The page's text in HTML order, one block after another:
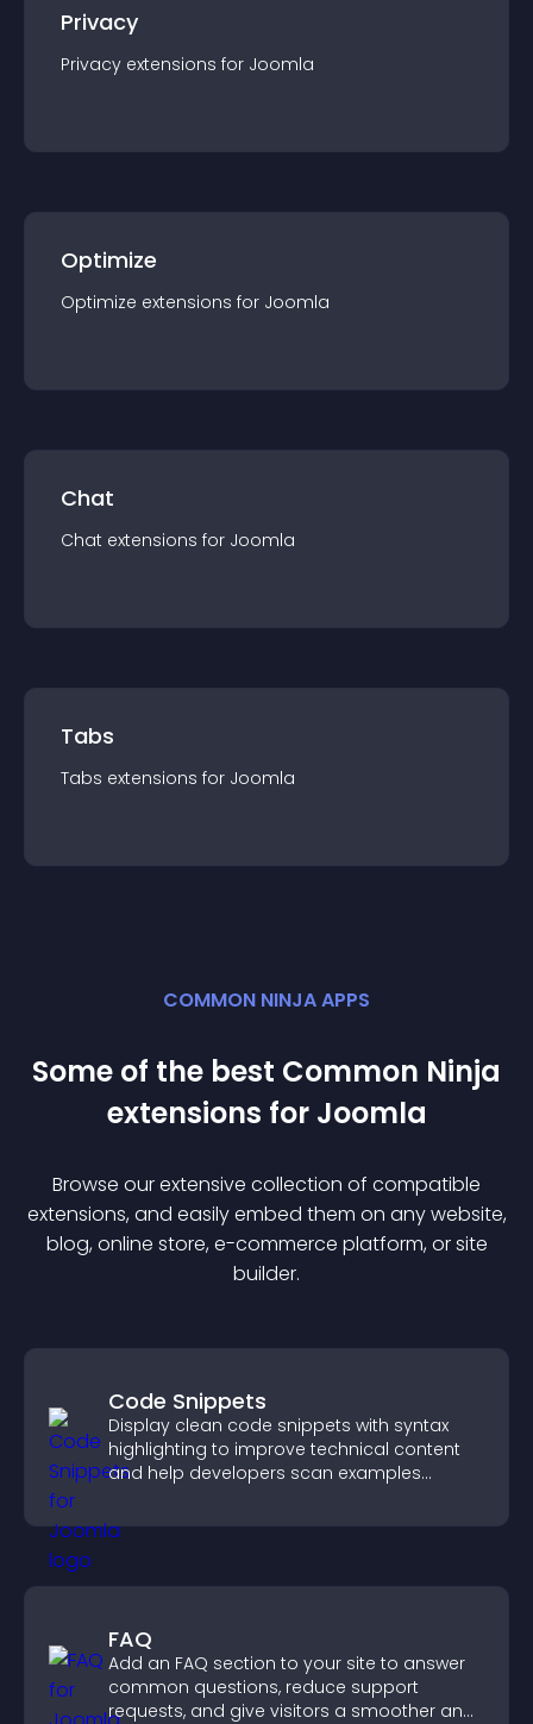
Privacy
Privacy extensions for Joomla
Optimize
Optimize extensions for Joomla
Chat
Chat extensions for Joomla
Tabs
Tabs extensions for Joomla
COMMON NINJA APPS
Some of the best Common Ninja
extensions for Joomla
Browse our extensive collection of compatible
extensions, and easily embed them on any website,
blog, online store, e-commerce platform, or site
builder.
Code Snippets
Display clean code snippets with syntax
highlighting to improve technical content
and help developers scan examples
FAQ
Add an FAQ section to your site to answer
common questions, reduce support
requests, and give visitors a smoother and